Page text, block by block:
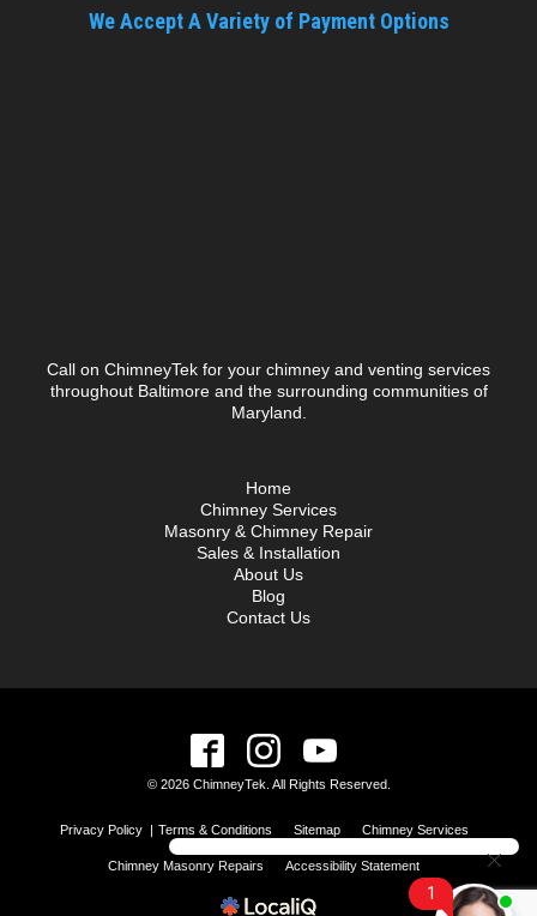
We Accept A Variety of Payment Options
Call on ChimneyTek for your chimney and venting services
throughout Baltimore and the surrounding communities of
Maryland.
Home
Chimney Services
Masonry & Chimney Repair
Sales & Installation
About Us
Blog
Contact Us
© 2026 ChimneyTek. All Rights Reserved.
Privacy Policy | Terms & Conditions Sitemap Chimney Services
Chimney Masonry Repairs Accessibility Statement